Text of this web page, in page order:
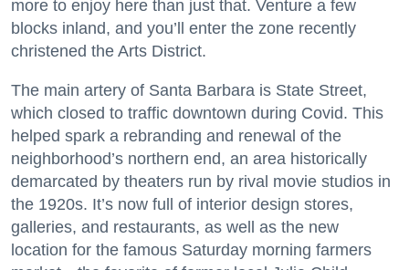
more to enjoy here than just that. Venture a few
blocks inland, and you’ll enter the zone recently
christened the Arts District.
The main artery of Santa Barbara is State Street,
which closed to traffic downtown during Covid. This
helped spark a rebranding and renewal of the
neighborhood’s northern end, an area historically
demarcated by theaters run by rival movie studios in
the 1920s. It’s now full of interior design stores,
galleries, and restaurants, as well as the new
location for the famous Saturday morning farmers